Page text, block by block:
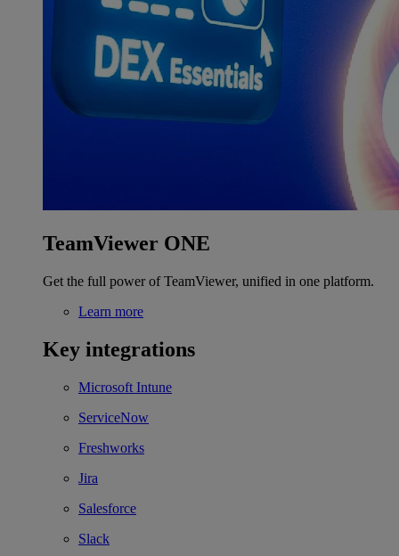
TeamViewer ONE
Get the full power of TeamViewer, unified in one platform.
Learn more
Key integrations
Microsoft Intune
ServiceNow
Freshworks
Jira
Salesforce
Slack